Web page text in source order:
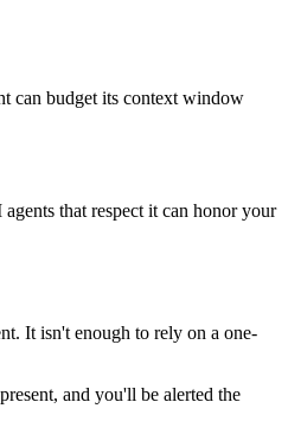
can budget its context window
that respect it can honor your
It isn't enough to rely on a one-
and you'll be alerted the